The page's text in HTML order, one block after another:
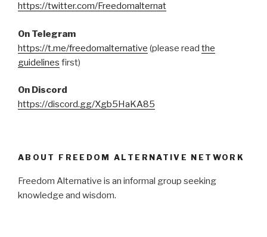
https://twitter.com/Freedomalternat
On Telegram
https://t.me/freedomalternative (please read the
guidelines first)
On Discord
https://discord.gg/Xgb5HaKA85
ABOUT FREEDOM ALTERNATIVE NETWORK
Freedom Alternative is an informal group seeking
knowledge and wisdom.